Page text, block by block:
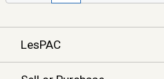
LesPAC